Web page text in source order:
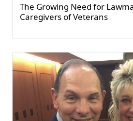
The Growing Need for
Caregivers of Veterans